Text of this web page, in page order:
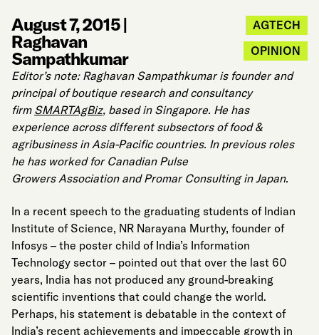
August 7, 2015|
Raghavan
Sampathkumar
AGTECH
OPINION
Editor’s note: Raghavan Sampathkumar is founder and
principal of boutique research and consultancy
firm SMARTAgBiz, based in Singapore. He has
experience across different subsectors of food &
agribusiness in Asia-Pacific countries. In previous roles
he has worked for Canadian Pulse
Growers Association and Promar Consulting in Japan.
In a recent speech to the graduating students of Indian
Institute of Science, NR Narayana Murthy, founder of
Infosys – the poster child of India’s Information
Technology sector – pointed out that over the last 60
years, India has not produced any ground-breaking
scientific inventions that could change the world.
Perhaps, his statement is debatable in the context of
India’s recent achievements and impeccable growth in